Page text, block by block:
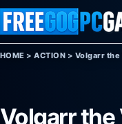
Skip to content
HOME >ACTION > Volgarr
Volgarr the